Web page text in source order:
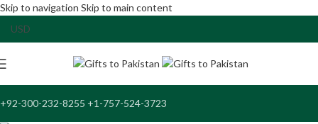
Skip to navigation Skip to main content
+92-300-232-8255 +1-757-524-3723